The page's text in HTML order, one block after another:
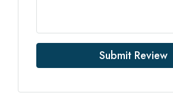
Submit Review